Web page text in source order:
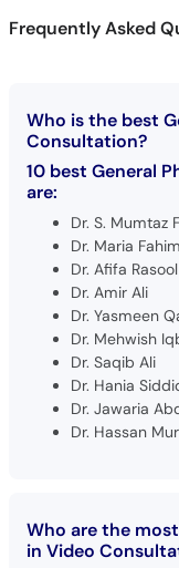
Frequently Asked
Who is the best
Consultation?
10 best General
are:
Dr. S. Mumtaz
Dr. Maria Fahim
Dr. Afifa Rasool
Dr. Amir Ali
Dr. Yasmeen
Dr. Mehwish
Dr. Saqib Ali
Dr. Hania
Dr. Jawaria
Dr. Hassan
Who are the
in Video